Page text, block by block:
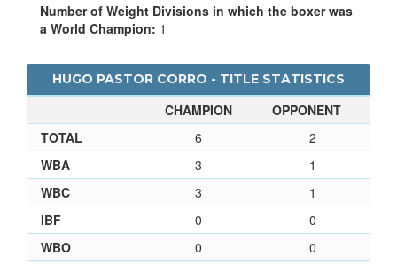
Number of Weight Divisions in which the boxer was
a World Champion: 1
HUGO PASTOR CORRO - TITLE STATISTICS
CHAMPION
OPPONENT
TOTAL
6
2
WBA
3
1
WBC
3
1
IBF
0
0
WBO
0 0